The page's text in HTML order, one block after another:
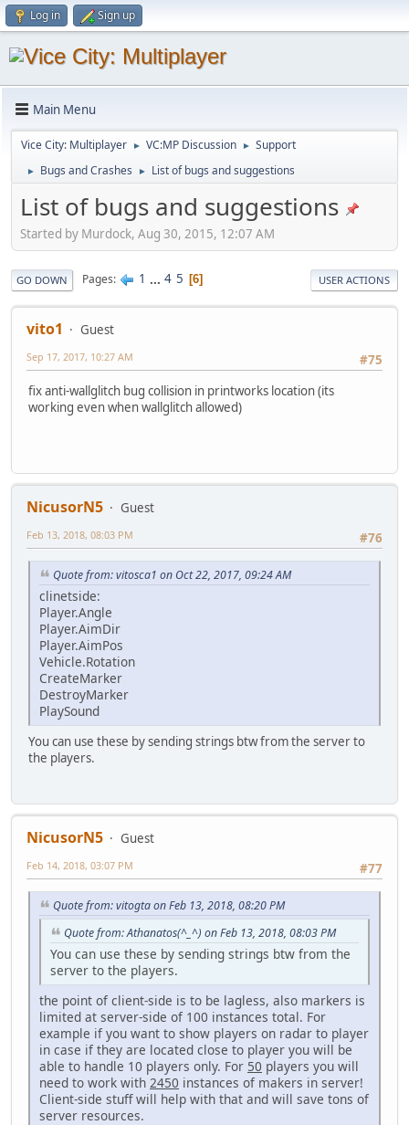
Log in Sign up
Main Menu
Vice City: Multiplayer ► VC:MP Discussion ► Support
► Bugs and Crashes ► List of bugs and suggestions
List of bugs and suggestions
Started by Murdock, Aug 30, 2015, 12:07 AM
GO DOWN Pages 1 ... 4 5 6 USER ACTIONS
vito1
Guest
#75
Sep 17, 2017, 10:27 AM
fix anti-wallglitch bug collision in printworks location (its
working even when wallglitch allowed)
NicusorN5
Guest
#76
Feb 13, 2018, 08:03 PM
Quote from: vitosca1 on Oct 22, 2017, 09:24 AM
clinetside:
Player.Angle
Player.AimDir
Player.AimPos
Vehicle.Rotation
CreateMarker
DestroyMarker
PlaySound
You can use these by sending strings btw from the server to
the players.
NicusorN5
Guest
#77
Feb 14, 2018, 03:07 PM
Quote from: vitogta on Feb 13, 2018, 08:20 PM
Quote from: Athanatos(^_^) on Feb 13, 2018, 08:03 PM
You can use these by sending strings btw from the
server to the players.
the point of client-side is to be lagless, also markers is
limited at server-side of 100 instances total. For
example if you want to show players on radar to player
in case if they are located close to player you will be
able to handle 10 players only. For 50 players you will
need to work with 2450 instances of makers in server!
Client-side stuff will help with that and will save tons of
server resources.